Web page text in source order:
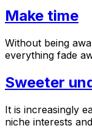
Make time
Without being
everything fade
Sweeter
It is increasingly
niche interests